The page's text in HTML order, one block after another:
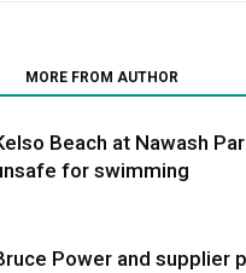
MORE FROM AUTHOR
Beach at Nawash
for swimming
Power and supplier